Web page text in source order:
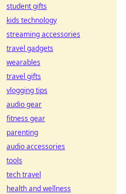
student gifts
kids technology
streaming accessories
travel gadgets
wearables
travel gifts
vlogging tips
audio gear
fitness gear
parenting
audio accessories
tools
tech travel
health and wellness